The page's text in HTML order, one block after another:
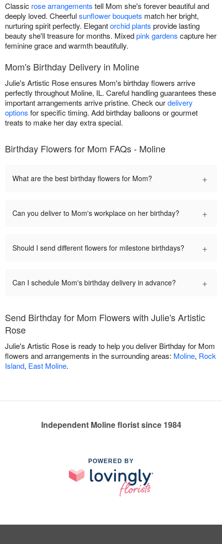
Classic rose arrangements tell Mom she's forever beautiful and
deeply loved. Cheerfulsunflower bouquets match her bright,
nurturing spirit perfectly. Elegantorchid plants provide lasting
beauty she'll treasure for months. Mixedpink gardens capture her
feminine grace and warmth beautifully.
Mom's Birthday Delivery in Moline
Julie's Artistic Rose ensures Mom's birthday flowers arrive
perfectly throughout Moline, IL. Careful handling guarantees these
important arrangements arrive pristine. Check ourdelivery
options for specific timing. Add birthday balloons or gourmet
treats to make her day extra special.
Birthday Flowers for Mom FAQs - Moline
What are the best birthday flowers for Mom? +
Can you deliver to Mom's workplace on her birthday? +
Should I send different flowers for milestone birthdays? +
Can I schedule Mom's birthday delivery in advance? +
Send Birthday for Mom Flowers with Julie's Artistic
Rose
Julie's Artistic Rose is ready to help you deliver Birthday for Mom
flowers and arrangements in the surrounding areas: Moline, Rock
Island, East Moline.
Independent Moline florist since 1984
POWERED BY